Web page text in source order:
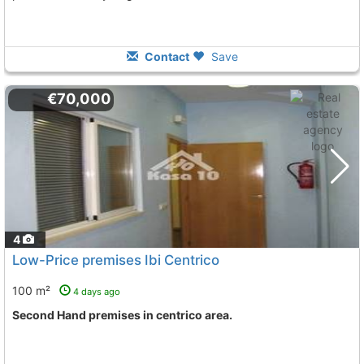
Contact Save
4
€70,000
Low-Price premises Ibi Centrico
100 m² 4 days ago
Second Hand premises in centrico area.